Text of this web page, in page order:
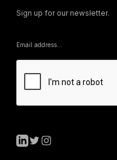
Sign up for our newsletter.